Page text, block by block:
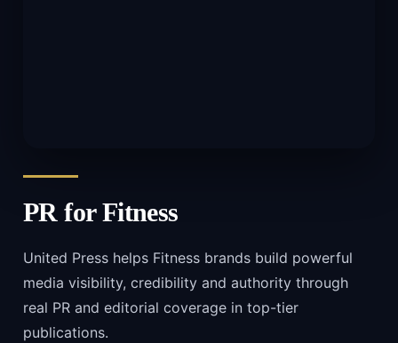
PR forFitness
United Press helps Fitness brands build powerful
media visibility, credibility and authority through
real PR and editorial coverage in top-tier
publications.